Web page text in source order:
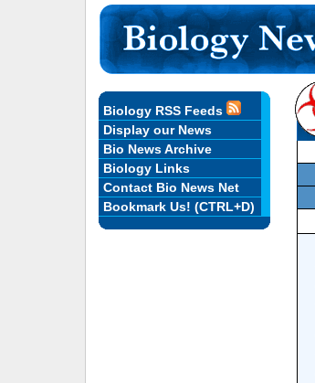
Biology RSS Feeds
Display our News
Bio News Archive
Biology Links
Contact Bio News Net
Bookmark Us! (CTRL+D)